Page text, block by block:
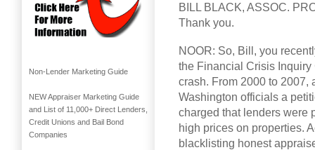
BILL BLACK, ASSOC.
Thank you.
NOOR: So, Bill, you
the Financial Crisis
crash. From 2000 to 2007,
Washington officials a
charged that lenders were
high prices on properties.
blacklisting honest
Non-Lender Marketing Guide
NEW Appraiser Marketing Guide
and List of 11,000+ Direct Lenders,
Credit Unions and Bail Bond
Companies